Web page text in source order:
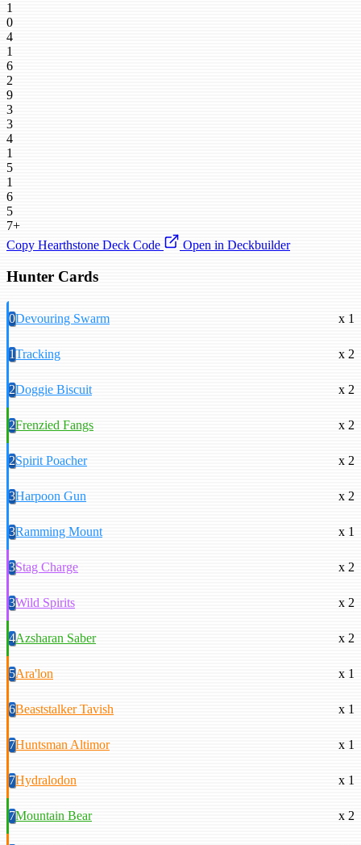
1
0
4
1
6
2
9
3
3
4
1
5
1
6
5
7+
Copy Hearthstone Deck Code
Open in Deckbuilder
Hunter Cards
0Devouring Swarm x 1
1Tracking x 2
2Doggie Biscuit x 2
2Frenzied Fangs x 2
2Spirit Poacher x 2
3Harpoon Gun x 2
3Ramming Mount x 1
3Stag Charge x 2
3Wild Spirits x 2
4Azsharan Saber x 2
5Ara'lon x 1
6Beaststalker Tavish x 1
7Huntsman Altimor x 1
7Hydralodon x 1
7Mountain Bear x 2